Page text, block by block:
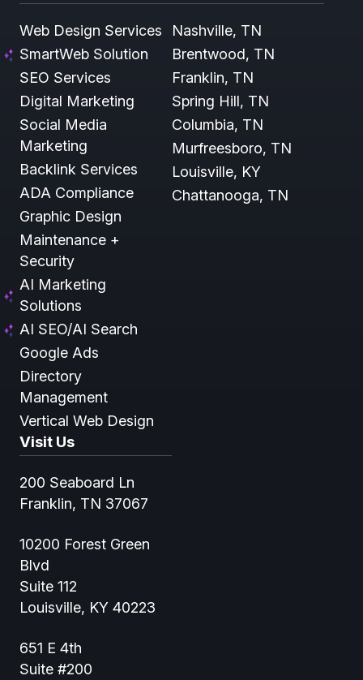
Web Design Services
SmartWeb Solution
SEO Services
Digital Marketing
Social Media
Marketing
Backlink Services
ADA Compliance
Graphic Design
Maintenance +
Security
AI Marketing
Solutions
AI SEO/AI Search
Google Ads
Directory
Management
Vertical Web Design
Nashville, TN
Brentwood, TN
Franklin, TN
Spring Hill, TN
Columbia, TN
Murfreesboro, TN
Louisville, KY
Chattanooga, TN
Visit Us
200 Seaboard Ln
Franklin, TN 37067
10200 Forest Green
Blvd
Suite 112
Louisville, KY 40223
651 E 4th
Suite #200